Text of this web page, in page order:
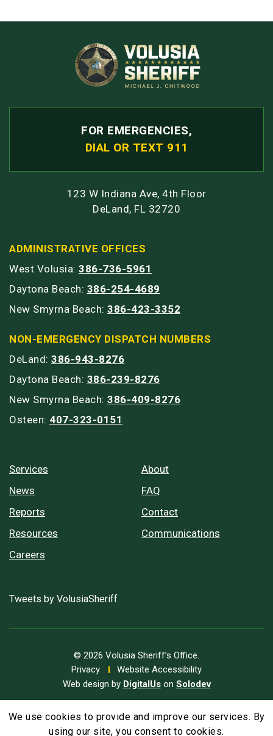
FOR EMERGENCIES,
DIAL OR TEXT 911
123 W Indiana Ave, 4th Floor
DeLand, FL 32720
ADMINISTRATIVE OFFICES
West Volusia: 386-736-5961
Daytona Beach: 386-254-4689
New Smyrna Beach: 386-423-3352
NON-EMERGENCY DISPATCH NUMBERS
DeLand: 386-943-8276
Daytona Beach: 386-239-8276
New Smyrna Beach: 386-409-8276
Osteen: 407-323-0151
Services
News
Reports
Resources
Careers
About
FAQ
Contact
Communications
Tweets by VolusiaSheriff
© 2026 Volusia Sheriff’s Office.
Privacy
Website Accessibility
Web design by DigitalUson Solodev
Text Size A A A
We use cookies to provide and improve our services. By
using our site, you consent to cookies.